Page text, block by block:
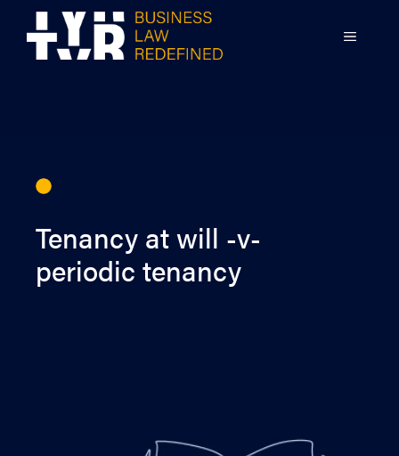
content
MENU
Tenancy at will -v-
periodic tenancy